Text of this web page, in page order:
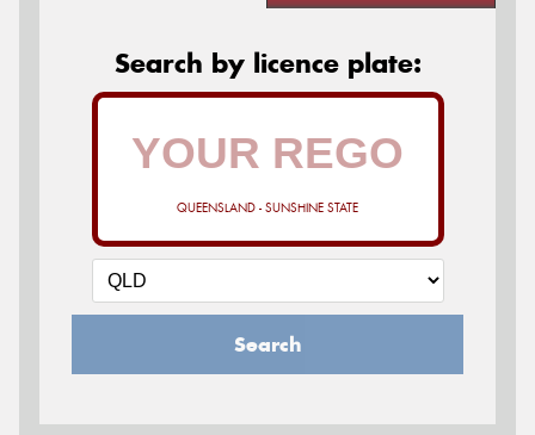
Search by licence plate:
QUEENSLAND - SUNSHINE STATE
Search